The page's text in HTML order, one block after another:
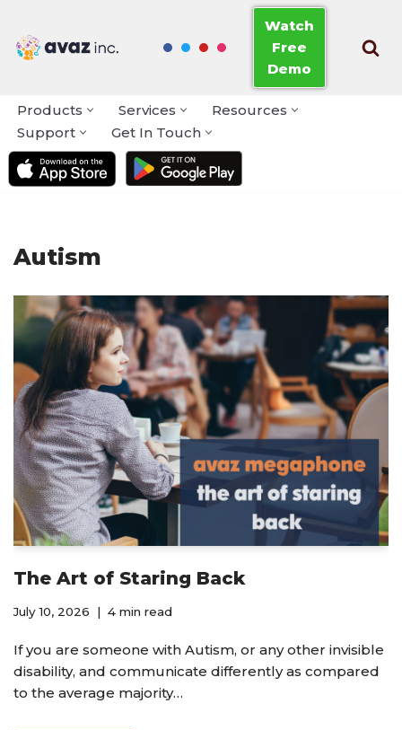
Skip
Watch
Free
Demo
Products Services
Resources
Support
Get In Touch
Autism
The Art of Staring Back
July 10, 2026 4 min read
If you are someone with Autism, or any other invisible
disability, and communicate differently as compared
to the average majority…